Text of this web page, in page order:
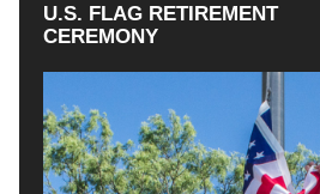
U.S. FLAG RETIREMENT
CEREMONY